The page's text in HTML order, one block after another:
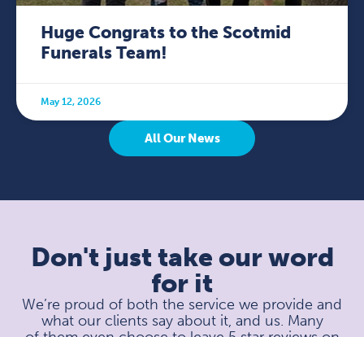
Huge Congrats to the Scotmid
Funerals Team!
May 12, 2026
All Our News
Don't just take our word
for it
We’re proud of both the service we provide and
what our clients say about it, and us. Many